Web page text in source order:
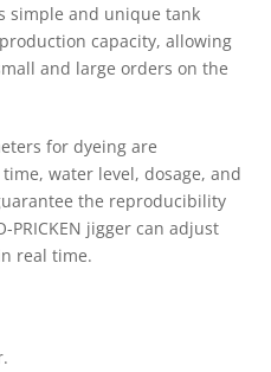
simple and unique tank
capacity, allowing
and large orders on the
for dyeing are
water level, dosage, and
the reproducibility
PRICKEN jigger can adjust
real time.